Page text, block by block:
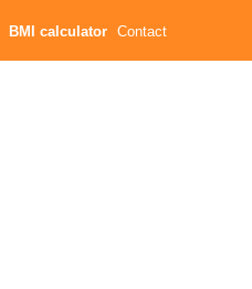
BMI calculator Contact